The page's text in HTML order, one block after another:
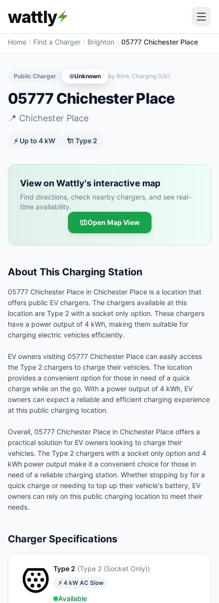
wattly
Home Find a Charger Brighton 05777 Chichester Place
Public Charger Unknown by Blink Charging (UK)
05777 Chichester Place
📍 Chichester Place
⚡ Up to 4 kW 🔌 Type 2
View on Wattly's interactive map
Find directions, check nearby chargers, and see real-
time availability.
Open Map View
About This Charging Station
05777 Chichester Place in Chichester Place is a location that
offers public EV chargers. The chargers available at this
location are Type 2 with a socket only option. These chargers
have a power output of 4 kWh, making them suitable for
charging electric vehicles efficiently.
EV owners visiting 05777 Chichester Place can easily access
the Type 2 chargers to charge their vehicles. The location
provides a convenient option for those in need of a quick
charge while on the go. With a power output of 4 kWh, EV
owners can expect a reliable and efficient charging experience
at this public charging location.
Overall, 05777 Chichester Place in Chichester Place offers a
practical solution for EV owners looking to charge their
vehicles. The Type 2 chargers with a socket only option and 4
kWh power output make it a convenient choice for those in
need of a reliable charging station. Whether stopping by for a
quick charge or needing to top up their vehicle's battery, EV
owners can rely on this public charging location to meet their
needs.
Charger Specifications
Type 2 (Type 2 (Socket Only))
⚡ 4 kW AC Slow
Available